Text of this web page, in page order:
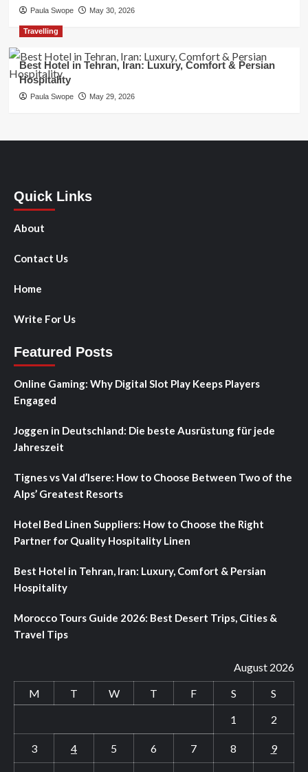
Paula Swope May 30, 2026
Travelling
Best Hotel in Tehran, Iran: Luxury, Comfort & Persian
Hospitality
Paula Swope May 29, 2026
Quick Links
About
Contact Us
Home
Write For Us
Featured Posts
Online Gaming: Why Digital Slot Play Keeps Players
Engaged
Joggen in Deutschland: Die beste Ausrüstung für jede
Jahreszeit
Tignes vs Val d’Isere: How to Choose Between Two of the
Alps’ Greatest Resorts
Hotel Bed Linen Suppliers: How to Choose the Right
Partner for Quality Hospitality Linen
Best Hotel in Tehran, Iran: Luxury, Comfort & Persian
Hospitality
Morocco Tours Guide 2026: Best Desert Trips, Cities &
Travel Tips
August 2026
M
T W T F S
S
1
2
3 4 5 6 7 8 9